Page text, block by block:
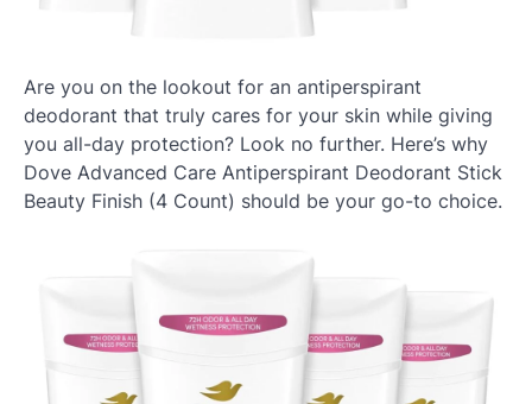
Are you on the lookout for an antiperspirant
deodorant that truly cares for your skin while giving
you all-day protection? Look no further. Here’s why
Dove Advanced Care Antiperspirant Deodorant Stick
Beauty Finish (4 Count) should be your go-to choice.